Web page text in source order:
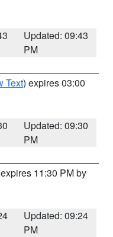
Updated: 09:43
PM
Text) expires 03:00
Updated: 09:30
PM
11:30 PM by
Updated: 09:24
PM